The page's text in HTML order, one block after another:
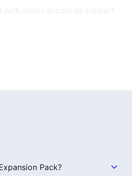
with direct access to support
Pack?